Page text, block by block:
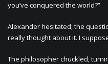
you’ve conquered the world?”
Alexander hesitated, the
really thought about it. I
The philosopher chuckled,